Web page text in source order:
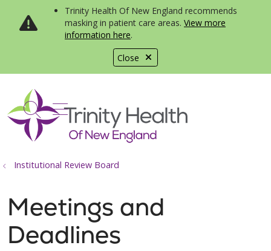
Close
Trinity Health Of New England recommends
masking in patient care areas. View more
information here.
search
show off canvas menu
Institutional Review Board
Meetings and
Deadlines